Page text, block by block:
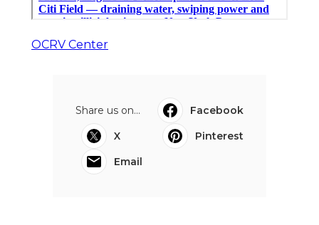
OCRV Center
Share us on...
Facebook
X
Pinterest
Email